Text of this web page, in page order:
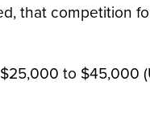
that competition
to $45,000